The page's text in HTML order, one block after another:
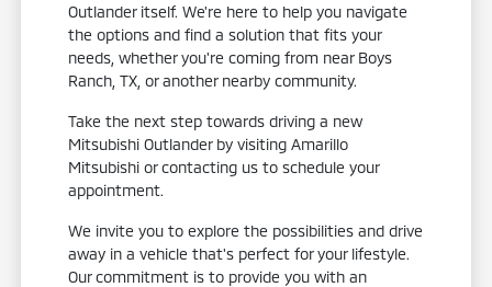
Outlander itself. We're here to help you navigate
the options and find a solution that fits your
needs, whether you're coming from near Boys
Ranch, TX, or another nearby community.
Take the next step towards driving a new
Mitsubishi Outlander by visiting Amarillo
Mitsubishi or contacting us to schedule your
appointment.
We invite you to explore the possibilities and drive
away in a vehicle that's perfect for your lifestyle.
Our commitment is to provide you with an